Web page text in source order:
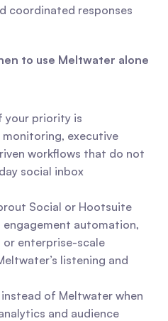
coordinated responses
to use Meltwater alone
your priority is
monitoring, executive
workflows that do not
social inbox
Social or Hootsuite
engagement automation,
enterprise-scale
listening and
of Meltwater when
and audience